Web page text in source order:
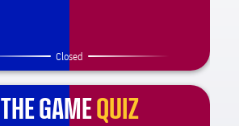
Closed
THE GAMEQUIZ